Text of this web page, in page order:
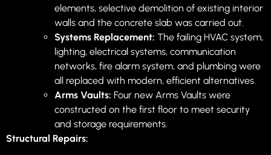
elements, selective demolition of existing interior
walls and the concrete slab was carried out.
Systems Replacement: The failing HVAC system,
lighting, electrical systems, communication
networks, fire alarm system, and plumbing were
all replaced with modern, efficient alternatives.
Arms Vaults: Four new Arms Vaults were
constructed on the first floor to meet security
and storage requirements.
Structural Repairs: